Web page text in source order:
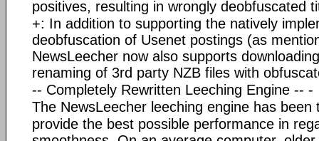
positives, resulting in wrongly deobfuscated
+: In addition to supporting the natively
deobfuscation of Usenet postings (as
NewsLeecher now also supports
renaming of 3rd party NZB files with
-- Completely Rewritten Leeching Engine -- -
The NewsLeecher leeching engine has been
provide the best possible performance in